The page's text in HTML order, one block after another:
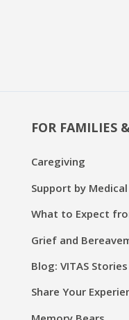
FOR FAMILIES
Caregiving
Support by
What to Expect
Grief and
Blog: VITAS Stories
Share Your